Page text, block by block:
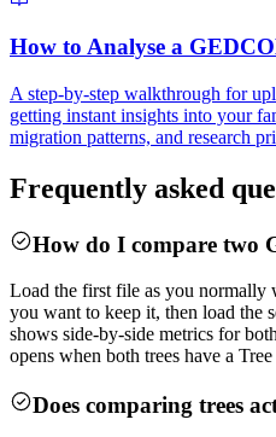
How to Analyse a
A step-by-step walkthrough for
getting instant insights into your
migration patterns, and research
Frequently asked
How do I compare two
Load the first file as you normally
you want to keep it, then load the
shows side-by-side metrics for
opens when both trees have a
Does comparing trees